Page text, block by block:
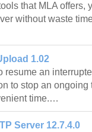
that MLA offers,
without waste
1.02
resume an
to stop an
time.…
Server 12.7.4.0